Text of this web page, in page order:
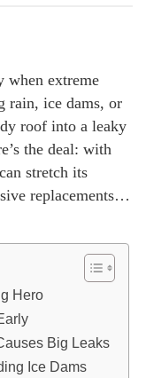
when extreme
rain, ice dams, or
roof into a leaky
the deal: with
stretch its
replacements…
Hero
Big Leaks
Ice Dams